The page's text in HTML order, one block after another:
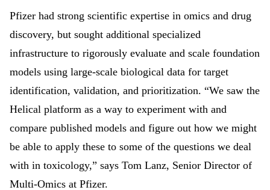
Pfizer had strong scientific expertise in omics and drug
discovery, but sought additional specialized
infrastructure to rigorously evaluate and scale foundation
models using large‑scale biological data for target
identification, validation, and prioritization. “We saw the
Helical platform as a way to experiment with and
compare published models and figure out how we might
be able to apply these to some of the questions we deal
with in toxicology,” says Tom Lanz, Senior Director of
Multi-Omics at Pfizer.